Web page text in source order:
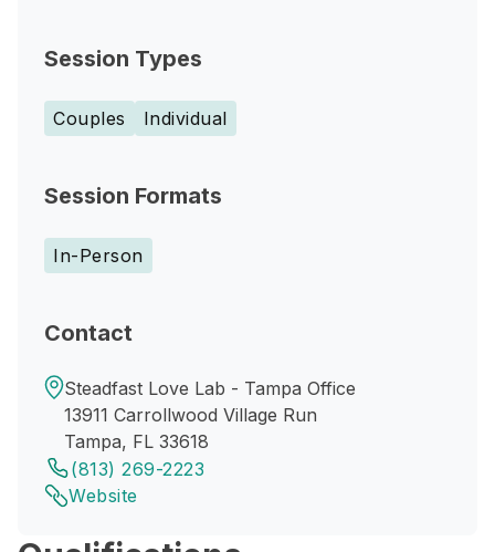
Session Types
Couples Individual
Session Formats
In-Person
Contact
Steadfast Love Lab - Tampa Office
13911 Carrollwood Village Run
Tampa, FL 33618
(813) 269-2223
Website